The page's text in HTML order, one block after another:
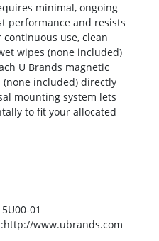
minimal, ongoing
performance and resists
use, clean
wipes (none included)
U Brands magnetic
(none included) directly
mounting system lets
to fit your allocated
01
:http://www.ubrands.com